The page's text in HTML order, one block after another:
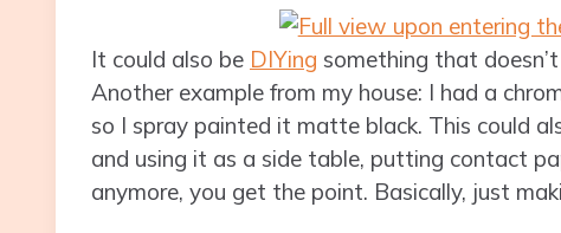
It could also be DIYing something that
Another example from my house: I had a
so I spray painted it matte black. This could
and using it as a side table, putting contact
anymore, you get the point. Basically, just